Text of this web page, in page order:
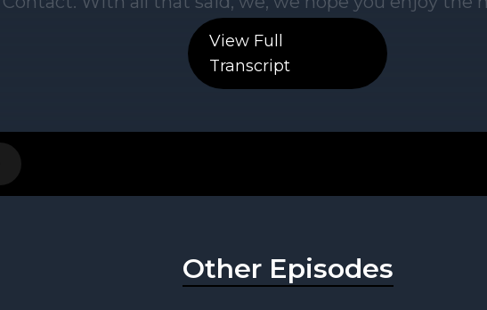
View Full
Transcript
Other Episodes